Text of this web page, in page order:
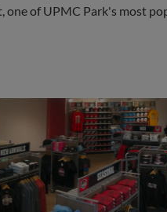
one of UPMC Park's most